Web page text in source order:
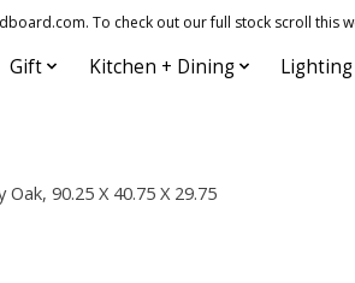
To check out our full stock scroll this
Gift Kitchen + Dining Lighting
90.25 X 40.75 X 29.75